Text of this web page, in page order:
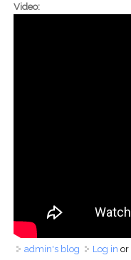
Video:
admin's blog Log in or